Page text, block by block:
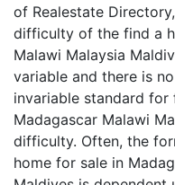
of Realestate
difficulty of the find a
Malawi Malaysia
variable and there is
invariable standard
Madagascar Malawi
difficulty. Often, the
home for sale in